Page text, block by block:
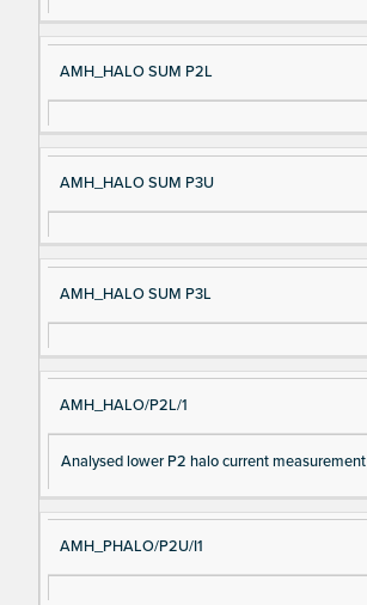
AMH_HALO SUM P2L
AMH_HALO SUM P3U
AMH_HALO SUM P3L
AMH_HALO/P2L/1
Analysed lower P2 halo current measurement
AMH_PHALO/P2U/I1